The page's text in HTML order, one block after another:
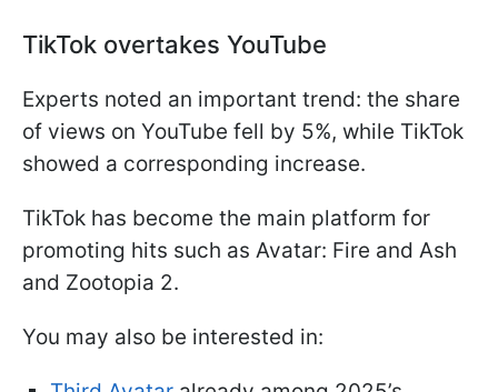
TikTok overtakes YouTube
Experts noted an important trend: the share
of views on YouTube fell by 5%, while TikTok
showed a corresponding increase.
TikTok has become the main platform for
promoting hits such as Avatar: Fire and Ash
and Zootopia 2.
You may also be interested in: